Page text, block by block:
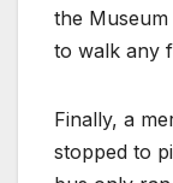
the
to walk any
Finally, a
stopped to